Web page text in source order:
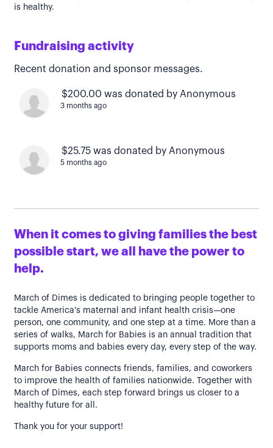
is healthy.
Fundraising activity
Recent donation and sponsor messages.
$200.00 was donated by Anonymous
3 months ago
$25.75 was donated by Anonymous
5 months ago
When it comes to giving families the best
possible start, we all have the power to
help.
March of Dimes is dedicated to bringing people together to
tackle America's maternal and infant health crisis—one
person, one community, and one step at a time. More than a
series of walks, March for Babies is an annual tradition that
supports moms and babies every day, every step of the way.
March for Babies connects friends, families, and coworkers
to improve the health of families nationwide. Together with
March of Dimes, each step forward brings us closer to a
healthy future for all.
Thank you for your support!